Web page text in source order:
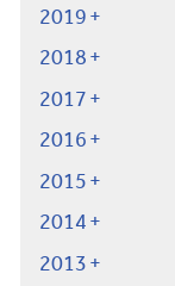
2019
2018
2017
2016
2015
2014
2013